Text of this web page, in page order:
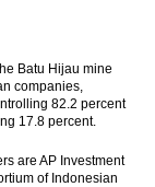
Batu Hijau mine
companies,
82.2 percent
17.8 percent.
are AP Investment
of Indonesian